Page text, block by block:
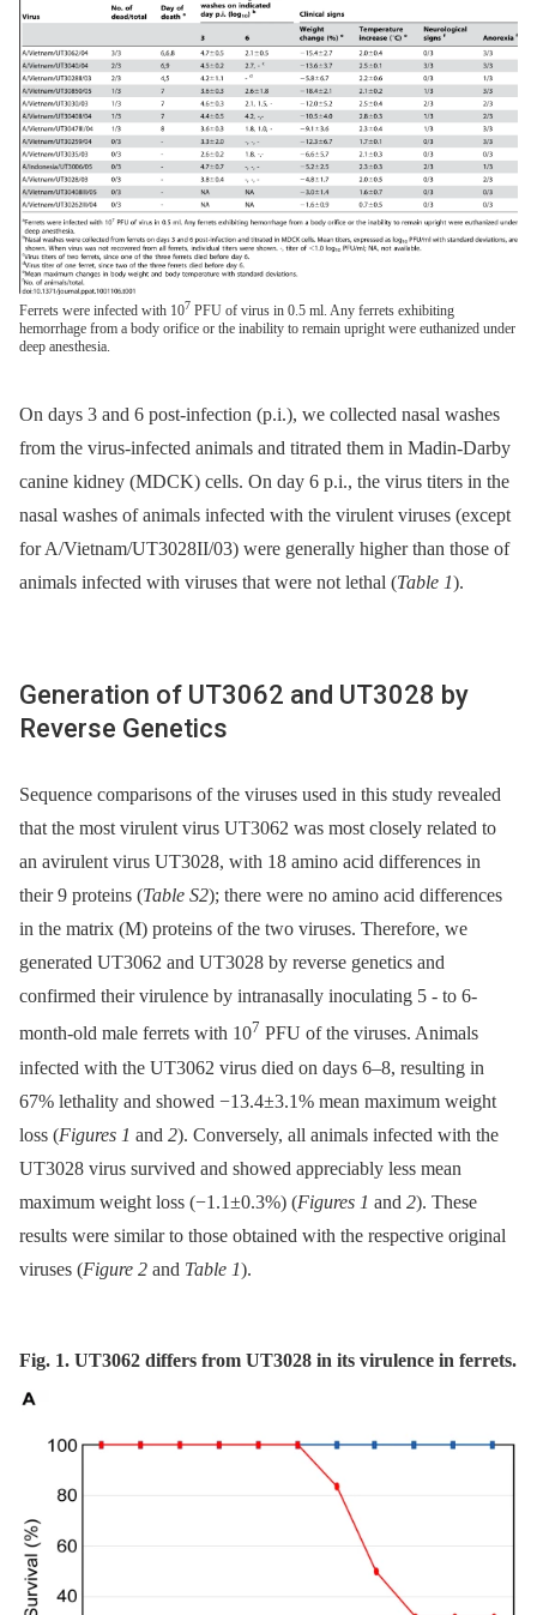
Ferrets were infected with 107 PFU of virus in 0.5 ml. Any ferrets exhibiting
hemorrhage from a body orifice or the inability to remain upright were euthanized under
deep anesthesia.
On days 3 and 6 post-infection (p.i.), we collected nasal washes
from the virus-infected animals and titrated them in Madin-Darby
canine kidney (MDCK) cells. On day 6 p.i., the virus titers in the
nasal washes of animals infected with the virulent viruses (except
for A/Vietnam/UT3028II/03) were generally higher than those of
animals infected with viruses that were not lethal (Table 1).
Generation of UT3062 and UT3028 by
Reverse Genetics
Sequence comparisons of the viruses used in this study revealed
that the most virulent virus UT3062 was most closely related to
an avirulent virus UT3028, with 18 amino acid differences in
their 9 proteins (Table S2); there were no amino acid differences
in the matrix (M) proteins of the two viruses. Therefore, we
generated UT3062 and UT3028 by reverse genetics and
confirmed their virulence by intranasally inoculating 5 -⁠ to 6-
month-old male ferrets with 107 PFU of the viruses. Animals
infected with the UT3062 virus died on days 6–8, resulting in
67% lethality and showed −13.4±3.1% mean maximum weight
loss (Figures 1 and 2). Conversely, all animals infected with the
UT3028 virus survived and showed appreciably less mean
maximum weight loss (−1.1±0.3%) (Figures 1 and 2). These
results were similar to those obtained with the respective original
viruses (Figure 2 and Table 1).
Fig. 1. UT3062 differs from UT3028 in its virulence in ferrets.